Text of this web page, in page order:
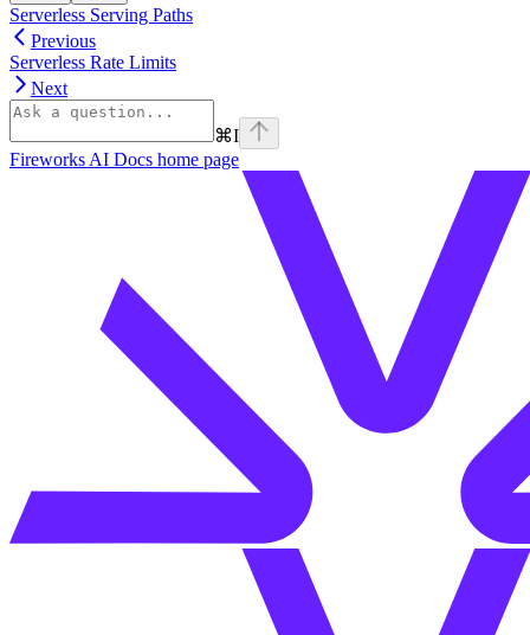
Serverless Serving Paths
Previous
Serverless Rate Limits
Next
⌘I
Fireworks AI Docs home page